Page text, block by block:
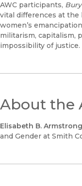
AWC participants,
vital differences at
women’s
militarism, capitalism,
impossibility of justice.
About the
Elisabeth B. Armstrong
and Gender at Smith